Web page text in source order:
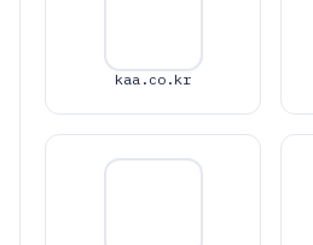
kaa.co.kr